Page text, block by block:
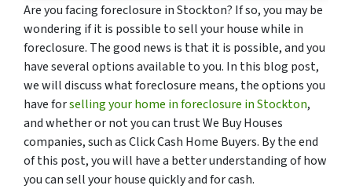
Are you facing foreclosure in Stockton? If so, you may be
wondering if it is possible to sell your house while in
foreclosure. The good news is that it is possible, and you
have several options available to you. In this blog post,
we will discuss what foreclosure means, the options you
have forselling your home in foreclosure in Stockton,
and whether or not you can trust We Buy Houses
companies, such as Click Cash Home Buyers. By the end
of this post, you will have a better understanding of how
you can sell your house quickly and for cash.